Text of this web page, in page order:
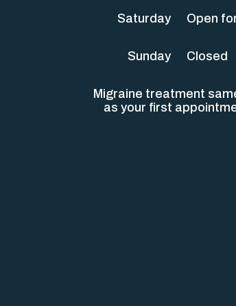
Saturday Open
Sunday Closed
Migraine treatment
as your first